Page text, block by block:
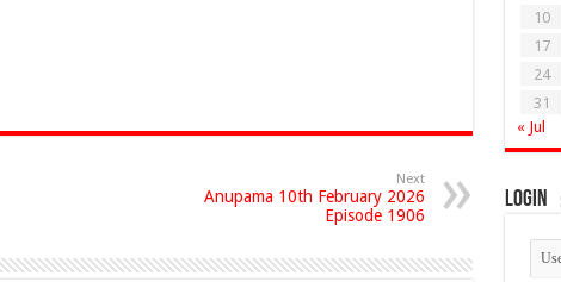
Next
Anupama 10th February 2026
Episode 1906
10
17
24
31
« Jul
Login